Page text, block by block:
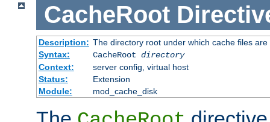
CacheRoot
Description: The directory root under which cache files are
Syntax:
CacheRoot directory
Context:
server config, virtual host
Status:
Extension
Module:
mod_cache_disk